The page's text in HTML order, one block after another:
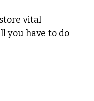
vital
you have to do